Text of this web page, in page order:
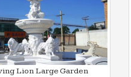
Lion Large Garden